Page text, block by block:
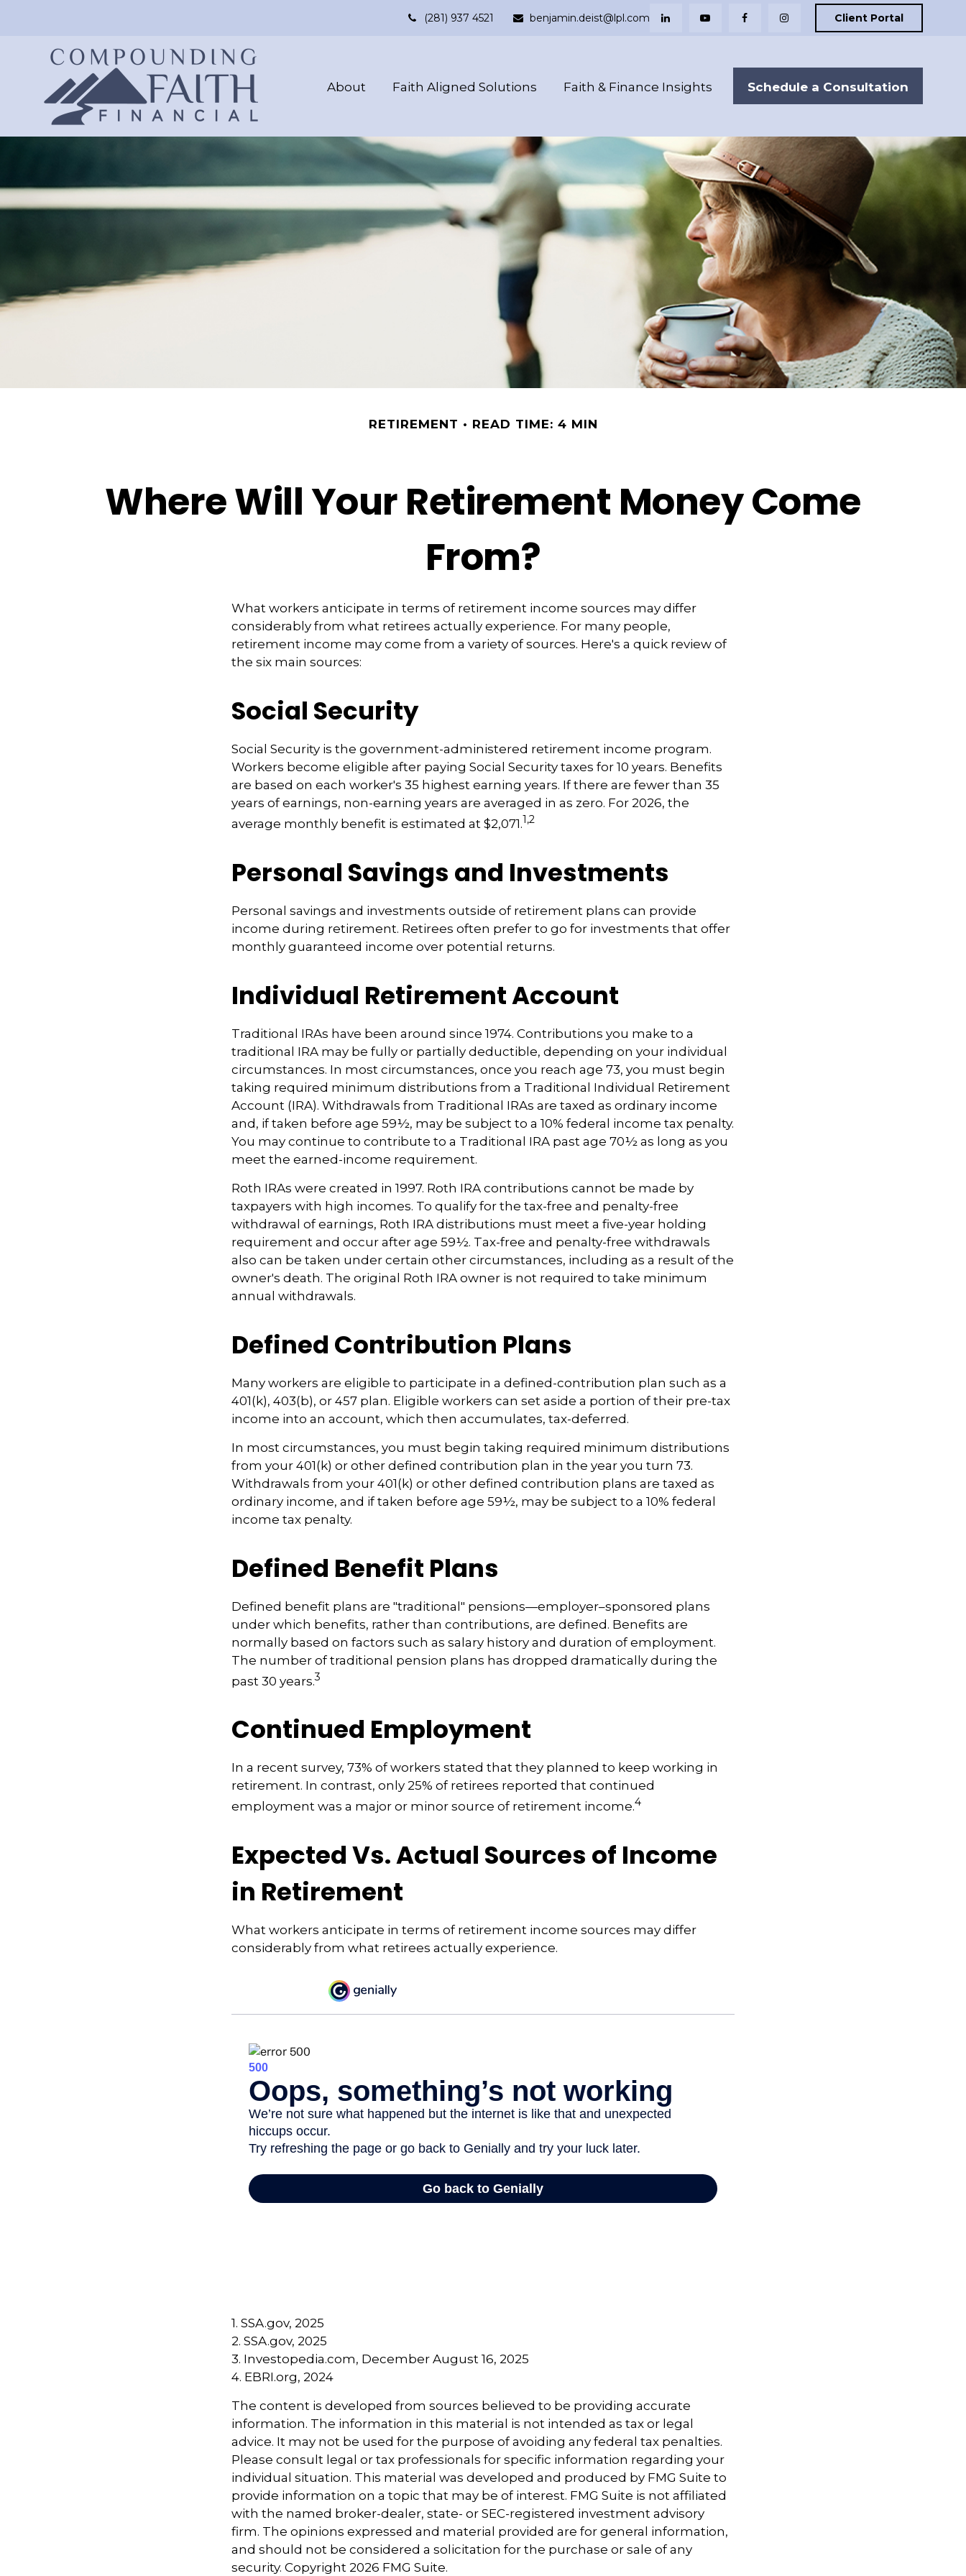
(281) 937 4521 benjamin.deist@lpl.com Client Portal
About Faith Aligned Solutions Faith & Finance Insights Schedule a Consultation
RETIREMENT READ TIME: 4 MIN
Where Will Your Retirement Money Come
From?
What workers anticipate in terms of retirement income sources may differ
considerably from what retirees actually experience. For many people,
retirement income may come from a variety of sources. Here's a quick review of
the six main sources:
Social Security
Social Security is the government-administered retirement income program.
Workers become eligible after paying Social Security taxes for 10 years. Benefits
are based on each worker's 35 highest earning years. If there are fewer than 35
years of earnings, non-earning years are averaged in as zero. For 2026, the
average monthly benefit is estimated at $2,071.1,2
Personal Savings and Investments
Personal savings and investments outside of retirement plans can provide
income during retirement. Retirees often prefer to go for investments that offer
monthly guaranteed income over potential returns.
Individual Retirement Account
Traditional IRAs have been around since 1974. Contributions you make to a
traditional IRA may be fully or partially deductible, depending on your individual
circumstances. In most circumstances, once you reach age 73, you must begin
taking required minimum distributions from a Traditional Individual Retirement
Account (IRA). Withdrawals from Traditional IRAs are taxed as ordinary income
and, if taken before age 59½, may be subject to a 10% federal income tax penalty.
You may continue to contribute to a Traditional IRA past age 70½ as long as you
meet the earned-income requirement.
Roth IRAs were created in 1997. Roth IRA contributions cannot be made by
taxpayers with high incomes. To qualify for the tax-free and penalty-free
withdrawal of earnings, Roth IRA distributions must meet a five-year holding
requirement and occur after age 59½. Tax-free and penalty-free withdrawals
also can be taken under certain other circumstances, including as a result of the
owner's death. The original Roth IRA owner is not required to take minimum
annual withdrawals.
Defined Contribution Plans
Many workers are eligible to participate in a defined-contribution plan such as a
401(k), 403(b), or 457 plan. Eligible workers can set aside a portion of their pre-tax
income into an account, which then accumulates, tax-deferred.
In most circumstances, you must begin taking required minimum distributions
from your 401(k) or other defined contribution plan in the year you turn 73.
Withdrawals from your 401(k) or other defined contribution plans are taxed as
ordinary income, and if taken before age 59½, may be subject to a 10% federal
income tax penalty.
Defined Benefit Plans
Defined benefit plans are "traditional" pensions—employer–sponsored plans
under which benefits, rather than contributions, are defined. Benefits are
normally based on factors such as salary history and duration of employment.
The number of traditional pension plans has dropped dramatically during the
past 30 years.3
Continued Employment
In a recent survey, 73% of workers stated that they planned to keep working in
retirement. In contrast, only 25% of retirees reported that continued
employment was a major or minor source of retirement income.4
Expected Vs. Actual Sources of Income
in Retirement
What workers anticipate in terms of retirement income sources may differ
considerably from what retirees actually experience.
1. SSA.gov, 2025
2. SSA.gov, 2025
3. Investopedia.com, December August 16, 2025
4. EBRI.org, 2024
The content is developed from sources believed to be providing accurate
information. The information in this material is not intended as tax or legal
advice. It may not be used for the purpose of avoiding any federal tax penalties.
Please consult legal or tax professionals for specific information regarding your
individual situation. This material was developed and produced by FMG Suite to
provide information on a topic that may be of interest. FMG Suite is not affiliated
with the named broker-dealer, state- or SEC-registered investment advisory
firm. The opinions expressed and material provided are for general information,
and should not be considered a solicitation for the purchase or sale of any
security. Copyright 2026 FMG Suite.